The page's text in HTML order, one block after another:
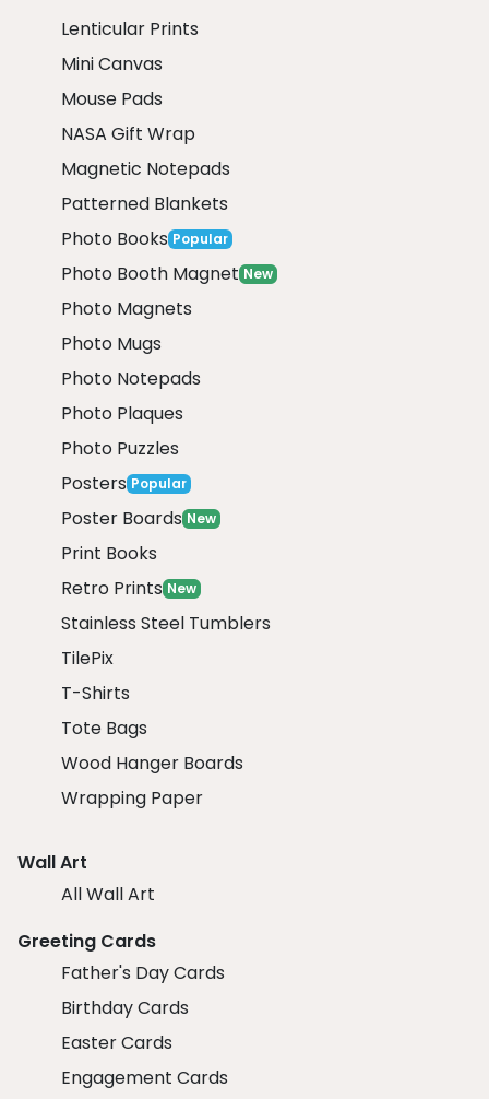
Lenticular Prints
Mini Canvas
Mouse Pads
NASA Gift Wrap
Magnetic Notepads
Patterned Blankets
Photo Books Popular
Photo Booth Magnet New
Photo Magnets
Photo Mugs
Photo Notepads
Photo Plaques
Photo Puzzles
Posters Popular
Poster Boards New
Print Books
Retro Prints New
Stainless Steel Tumblers
TilePix
T-Shirts
Tote Bags
Wood Hanger Boards
Wrapping Paper
Wall Art
All Wall Art
Greeting Cards
Father's Day Cards
Birthday Cards
Easter Cards
Engagement Cards